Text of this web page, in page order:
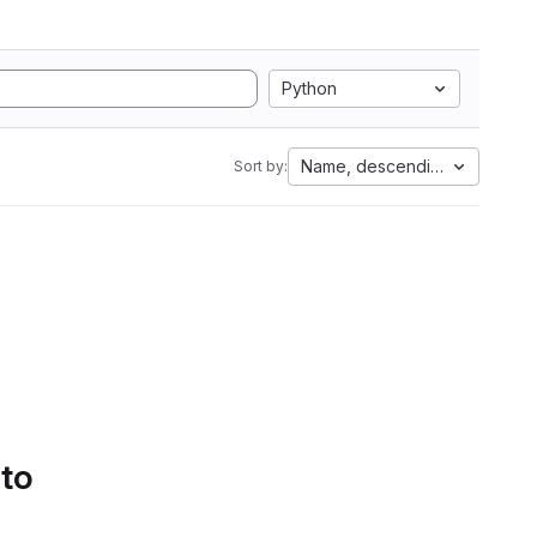
Python
Sort by: Name, descending